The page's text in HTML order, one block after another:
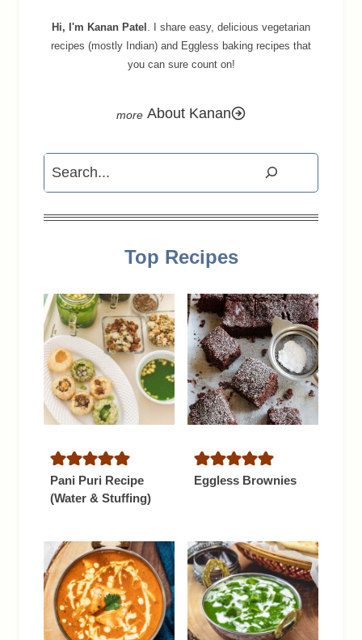
Hi, I'm Kanan Patel . I share easy, delicious vegetarian
recipes (mostly Indian) and Eggless baking recipes that
you can sure count on!
About Kanan
Search
Top Recipes
Pani Puri Recipe
(Water & Stuffing)
Eggless Brownies